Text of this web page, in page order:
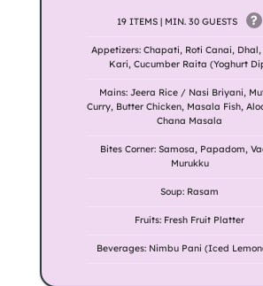
19 ITEMS | MIN. 30 GUESTS ?
Appetizers: Chapati, Roti Canai,
Kari, Cucumber Raita (Yoghurt
Mains: Jeera Rice / Nasi Briyani,
Curry, Butter Chicken, Masala Fish,
Chana Masala
Bites Corner: Samosa, Papadom,
Murukku
Soup: Rasam
Fruits: Fresh Fruit Platter
Beverages: Nimbu Pani (Iced